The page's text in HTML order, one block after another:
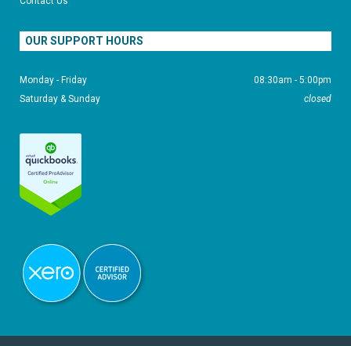
OUR SUPPORT HOURS
Monday - Friday
08:30am - 5:00pm
Saturday & Sunday
closed